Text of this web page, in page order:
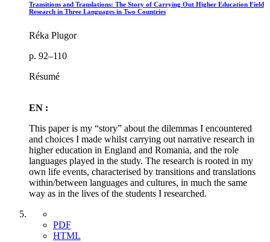
Transitions and Translations: The Story of Carrying Out Higher Education Field
Research in Three Languages in Two Countries
Réka Plugor
p. 92–110
Résumé
EN :
This paper is my “story” about the dilemmas I encountered
and choices I made whilst carrying out narrative research in
higher education in England and Romania, and the role
languages played in the study. The research is rooted in my
own life events, characterised by transitions and translations
within/between languages and cultures, in much the same
way as in the lives of the students I researched.
PDF
HTML